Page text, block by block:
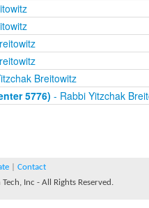
Breitowitz
5776) - Rabbi Yitzchak
Contact
Inc - All Rights Reserved.